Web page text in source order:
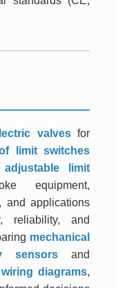
valvesfor
limit switches
adjustable limit
equipment,
and applications
reliability, and
mechanical
sensorsand
diagrams,